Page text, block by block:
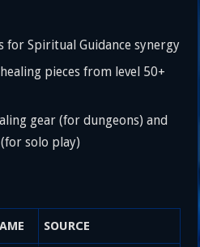
for Spiritual Guidance synergy
pieces from level 50+
gear (for dungeons) and
solo play)
SOURCE